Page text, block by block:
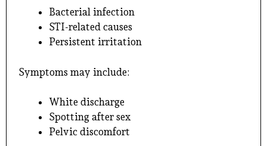
Bacterial infection
STI-related causes
Persistent irritation
Symptoms may include:
White discharge
Spotting after sex
Pelvic discomfort